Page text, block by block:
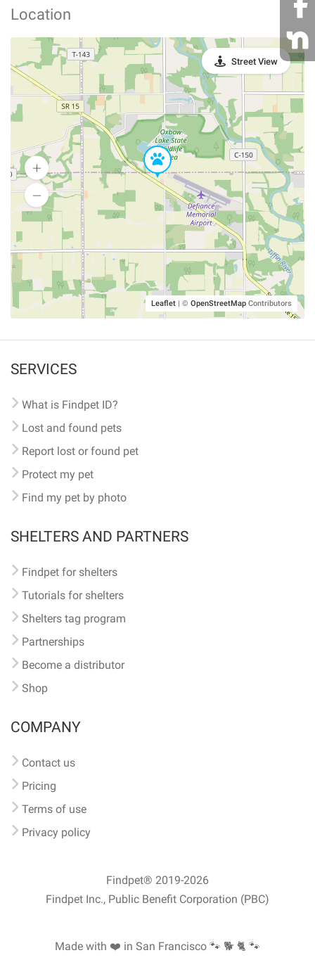
Location
Leaflet | © OpenStreetMap Contributors
Street View
SERVICES
What is Findpet ID?
Lost and found pets
Report lost or found pet
Protect my pet
Find my pet by photo
SHELTERS AND PARTNERS
Findpet for shelters
Tutorials for shelters
Shelters tag program
Partnerships
Become a distributor
Shop
COMPANY
Contact us
Pricing
Terms of use
Privacy policy
Findpet® 2019-2026
Findpet Inc., Public Benefit Corporation (PBC)
Made with ❤️ in San Francisco 🐾 🐕 🐈 🐾